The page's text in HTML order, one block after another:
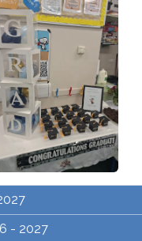
- 2027